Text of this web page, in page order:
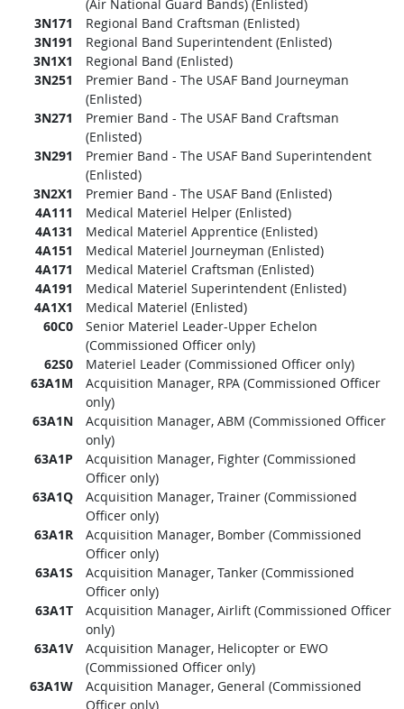
(Air National Guard Bands) (Enlisted)
3N171
Regional Band Craftsman (Enlisted)
3N191
Regional Band Superintendent (Enlisted)
3N1X1
Regional Band (Enlisted)
3N251
Premier Band - The USAF Band Journeyman
(Enlisted)
3N271
Premier Band - The USAF Band Craftsman
(Enlisted)
3N291
Premier Band - The USAF Band Superintendent
(Enlisted)
3N2X1
Premier Band - The USAF Band (Enlisted)
4A111
Medical Materiel Helper (Enlisted)
4A131
Medical Materiel Apprentice (Enlisted)
4A151
Medical Materiel Journeyman (Enlisted)
4A171
Medical Materiel Craftsman (Enlisted)
4A191
Medical Materiel Superintendent (Enlisted)
4A1X1
Medical Materiel (Enlisted)
60C0
Senior Materiel Leader-Upper Echelon
(Commissioned Officer only)
62S0
Materiel Leader (Commissioned Officer only)
63A1M
Acquisition Manager, RPA (Commissioned Officer
only)
63A1N
Acquisition Manager, ABM (Commissioned Officer
only)
63A1P
Acquisition Manager, Fighter (Commissioned
Officer only)
63A1Q
Acquisition Manager, Trainer (Commissioned
Officer only)
63A1R
Acquisition Manager, Bomber (Commissioned
Officer only)
63A1S
Acquisition Manager, Tanker (Commissioned
Officer only)
63A1T
Acquisition Manager, Airlift (Commissioned Officer
only)
63A1V
Acquisition Manager, Helicopter or EWO
(Commissioned Officer only)
63A1W
Acquisition Manager, General (Commissioned
Officer only)